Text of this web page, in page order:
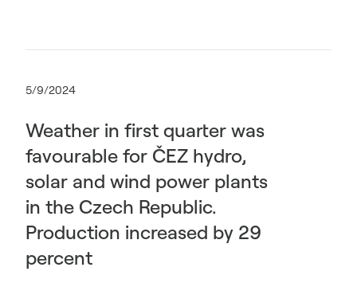
5/9/2024
Weather in first quarter was
favourable for ČEZ hydro,
solar and wind power plants
in the Czech Republic.
Production increased by 29
percent